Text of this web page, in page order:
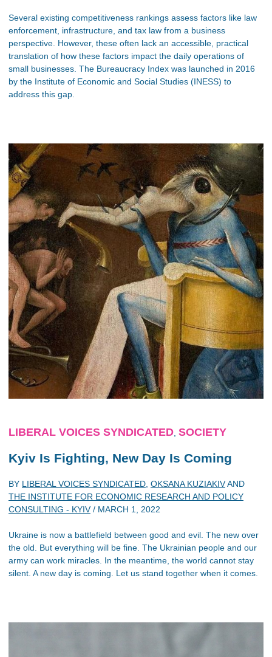
Several existing competitiveness rankings assess factors like law
enforcement, infrastructure, and tax law from a business
perspective. However, these often lack an accessible, practical
translation of how these factors impact the daily operations of
small businesses. The Bureaucracy Index was launched in 2016
by the Institute of Economic and Social Studies (INESS) to
address this gap.
LIBERAL VOICES SYNDICATED SOCIETY
Kyiv Is Fighting, New Day Is Coming
BY LIBERAL VOICES SYNDICATED OKSANA KUZIAKIVAND
THE INSTITUTE FOR ECONOMIC RESEARCH AND POLICY
CONSULTING - KYIV/ MARCH 1, 2022
Ukraine is now a battlefield between good and evil. The new over
the old. But everything will be fine. The Ukrainian people and our
army can work miracles. In the meantime, the world cannot stay
silent. A new day is coming. Let us stand together when it comes.